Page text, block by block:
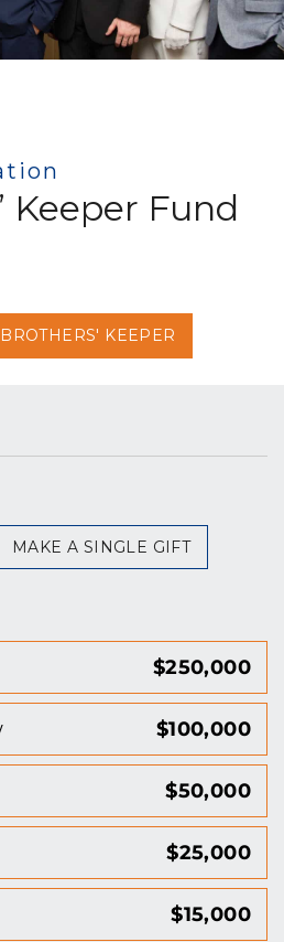
Keeper Fund
BROTHERS' KEEPER
MAKE A SINGLE GIFT
$250,000
$100,000
$50,000
$25,000
$15,000